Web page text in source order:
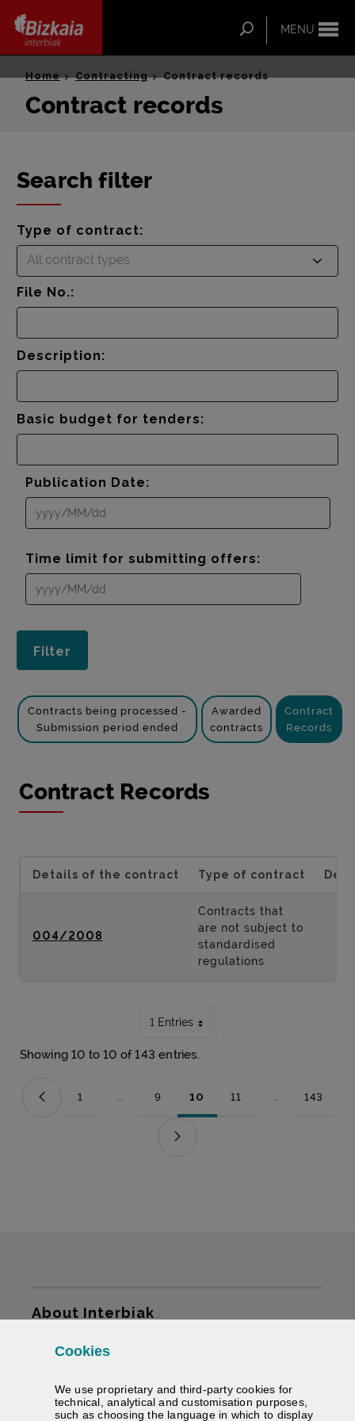
MENU
Search
Home Contracting Contract records
Contract records
Search filter
Type of contract:
All contract types
File No.:
Description:
Basic budget for tenders:
Publication Date:
Time limit for submitting offers:
Contracts being processed -
Submission period ended
Awarded
contracts
Contract
Records
Contract Records
Details of the contract Type of contract
004/2008
Contracts that
are not subject to
standardised
regulations
1 Entries
Showing 10 to 10 of 143 entries.
Page
1 ...
Intermediate Pages Use TAB to navigate.
Page
9 Page
10 Page
11 ...
Intermediate
Page
143
About Interbiak
Infrastructures and tariffs
Services
Cookies
We use proprietary and third-party cookies for
technical, analytical and customisation purposes,
such as choosing the language in which to display